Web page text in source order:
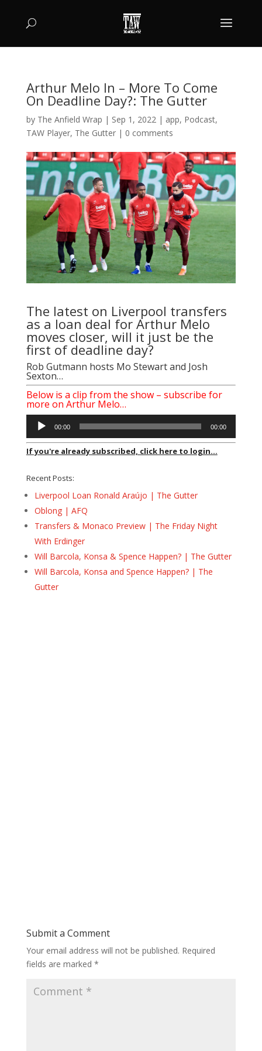
Arthur Melo In – More To Come
On Deadline Day?: The Gutter
by The Anfield Wrap | Sep 1, 2022| app, Podcast,
TAW Player, The Gutter| 0 comments
The latest on Liverpool transfers
as a loan deal for Arthur Melo
moves closer, will it just be the
first of deadline day?
Rob Gutmann hosts Mo Stewartand Josh
Sexton…
Below is a clip from the show – subscribe for
more on Arthur Melo…
Audio
Player
00:00 00:00
If you're already subscribed, click here to login...
Recent Posts:
Liverpool Loan Ronald Araújo | The Gutter
Oblong | AFQ
Transfers & Monaco Preview | The Friday Night
With Erdinger
Will Barcola, Konsa & Spence Happen? | The Gutter
Will Barcola, Konsa and Spence Happen? | The
Gutter
Submit a Comment
Your email address will not be published. Required
fields are marked *